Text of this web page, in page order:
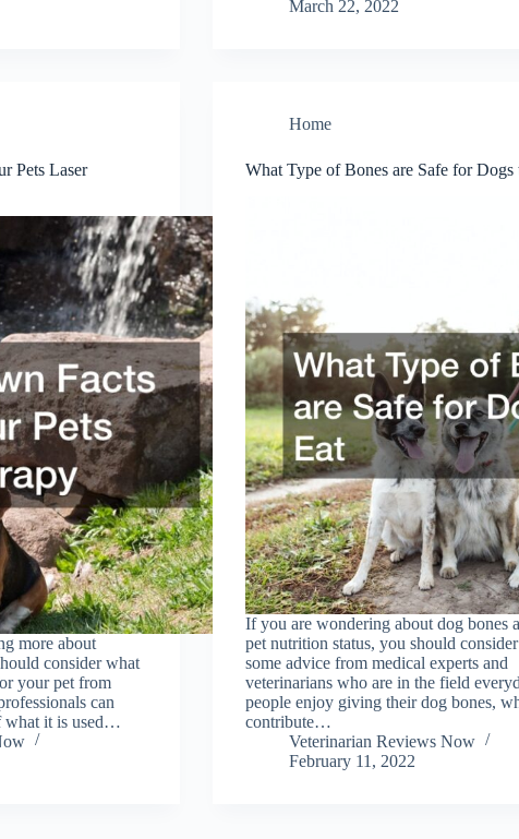
March 22, 2022
Pets Laser
more about
consider what
your pet from
can
what it is used…
Home
What Type of Bones are Safe for Dogs
If you are wondering about dog bones
pet nutrition status, you should
some advice from medical experts and
veterinarians who are in the field
people enjoy giving their dog bones,
contribute…
Veterinarian Reviews Now
February 11, 2022